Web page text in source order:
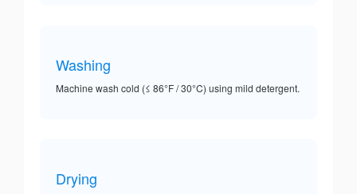
Washing
Machine wash cold (≤ 86°F / 30°C) using mild detergent.
Drying